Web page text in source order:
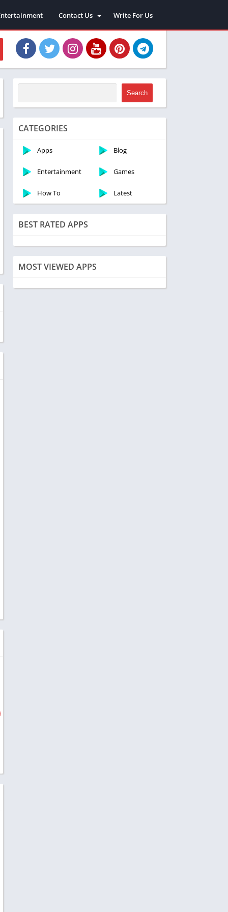
Contact Us
About Us
Privacy Policy
Terms and Conditions
Write For Us
Search
CATEGORIES
Apps Blog
Entertainment Games
How To Latest
BEST RATED APPS
MOST VIEWED APPS